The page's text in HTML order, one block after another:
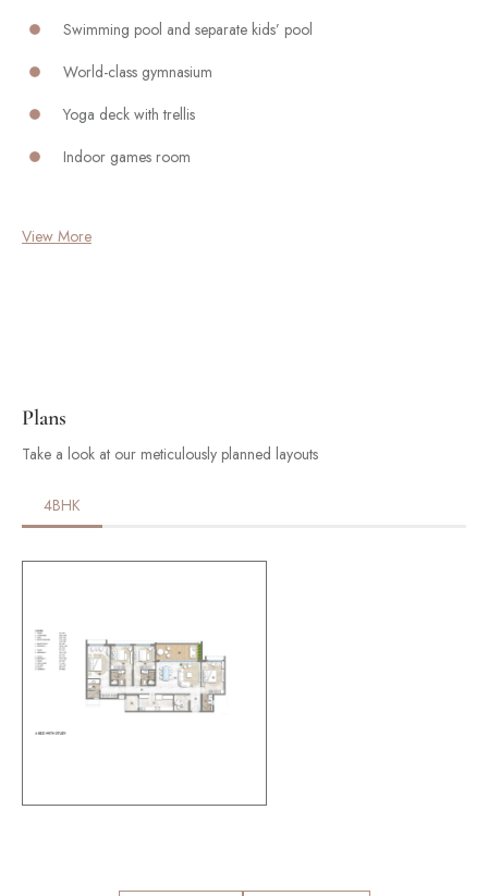
Swimming pool and separate kids’ pool
World-class gymnasium
Yoga deck with trellis
Indoor games room
View More
Plans
Take a look at our meticulously planned layouts
4BHK